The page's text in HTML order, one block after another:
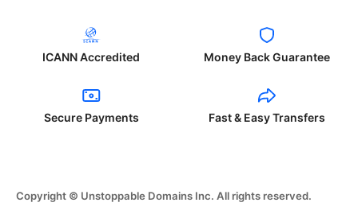
ICANN Accredited Money Back Guarantee
Secure Payments Fast & Easy Transfers
Copyright © Unstoppable Domains Inc. All rights reserved.